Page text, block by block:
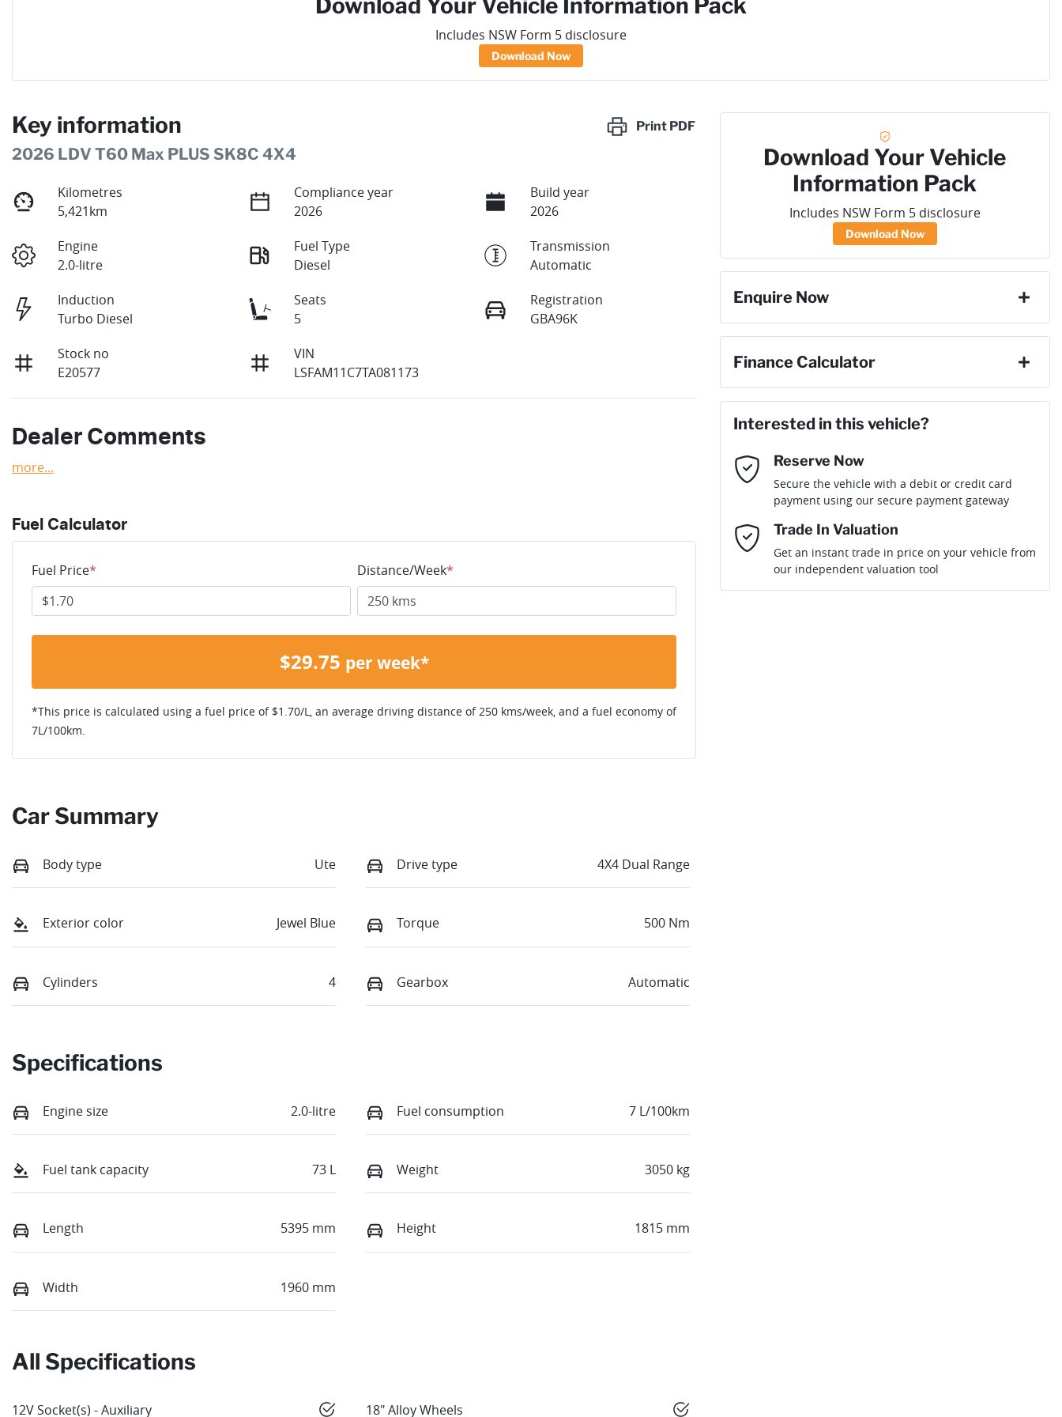
Download Your Vehicle Information Pack
Includes NSW Form 5 disclosure
Download Now
Print PDF
Key information
2026 LDV T60 Max PLUS SK8C 4X4
Kilometres
5,421km
Compliance year
2026
Build year
2026
Engine
2.0-litre
Fuel Type
Diesel
Transmission
Automatic
Induction
Turbo Diesel
Seats
5
Registration
GBA96K
Stock no
E20577
VIN
LSFAM11C7TA081173
Dealer Comments
more...
Fuel Calculator
Fuel Price* Distance/Week*
$29.75 per week*
*This price is calculated using a fuel price of $1.70/L, an average driving distance of 250 kms/week, and a fuel economy of
7L/100km.
Car Summary
Body type Ute Drive type 4X4 Dual Range
Exterior color Jewel Blue Torque 500 Nm
Cylinders 4 Gearbox Automatic
Specifications
Engine size 2.0-litre Fuel consumption 7 L/100km
Fuel tank capacity 73 L Weight 3050 kg
Length 5395 mm Height 1815 mm
Width 1960 mm
All Specifications
12V Socket(s) - Auxiliary 18" Alloy Wheels
Download Your Vehicle
Information Pack
Includes NSW Form 5 disclosure
Download Now
Enquire Now
Email Address*
Mobile Number *
Comments*
Finance Calculator
Loan Amount:$36,439
Loan Term: 6 years
Loan Interest:10%
Interested in this vehicle?
Reserve Now
Secure the vehicle with a debit or credit card
payment using our secure payment gateway
Trade In Valuation
Get an instant trade in price on your vehicle from
our independent valuation tool